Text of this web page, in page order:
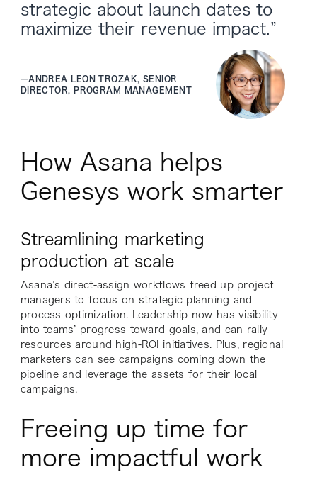
strategic about launch dates to
maximize their revenue impact.”
—ANDREA LEON TROZAK, SENIOR
DIRECTOR, PROGRAM MANAGEMENT
How Asana helps
Genesys work smarter
Streamlining marketing
production at scale
Asana’s direct-assign workflows freed up project
managers to focus on strategic planning and
process optimization. Leadership now has visibility
into teams’ progress toward goals, and can rally
resources around high-ROI initiatives. Plus, regional
marketers can see campaigns coming down the
pipeline and leverage the assets for their local
campaigns.
Freeing up time for
more impactful work